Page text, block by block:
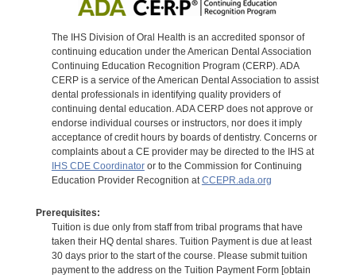
The IHS Division of Oral Health is an accredited sponsor of
continuing education under the American Dental Association
Continuing Education Recognition Program (CERP). ADA
CERP is a service of the American Dental Association to assist
dental professionals in identifying quality providers of
continuing dental education. ADA CERP does not approve or
endorse individual courses or instructors, nor does it imply
acceptance of credit hours by boards of dentistry. Concerns or
complaints about a CE provider may be directed to the IHS at
IHS CDE Coordinatoror to the Commission for Continuing
Education Provider Recognition at CCEPR.ada.org
Prerequisites:
Tuition is due only from staff from tribal programs that have
taken their HQ dental shares. Tuition Payment is due at least
30 days prior to the start of the course. Please submit tuition
payment to the address on the Tuition Payment Form [obtain